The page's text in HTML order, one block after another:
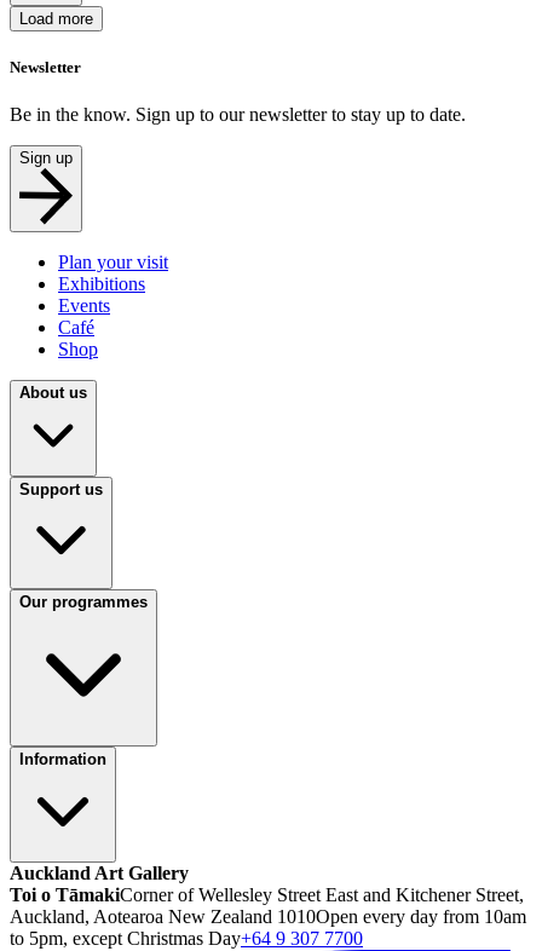
Load more
Newsletter
Be in the know. Sign up to our newsletter to stay up to date.
Sign up
Plan your visit
Exhibitions
Events
Café
Shop
About us
Support us
Our programmes
Information
Auckland Art Gallery
Toi o TāmakiCorner of Wellesley Street East and Kitchener Street,
Auckland, Aotearoa New Zealand 1010Open every day from 10am
to 5pm, except Christmas Day+64 9 307 7700